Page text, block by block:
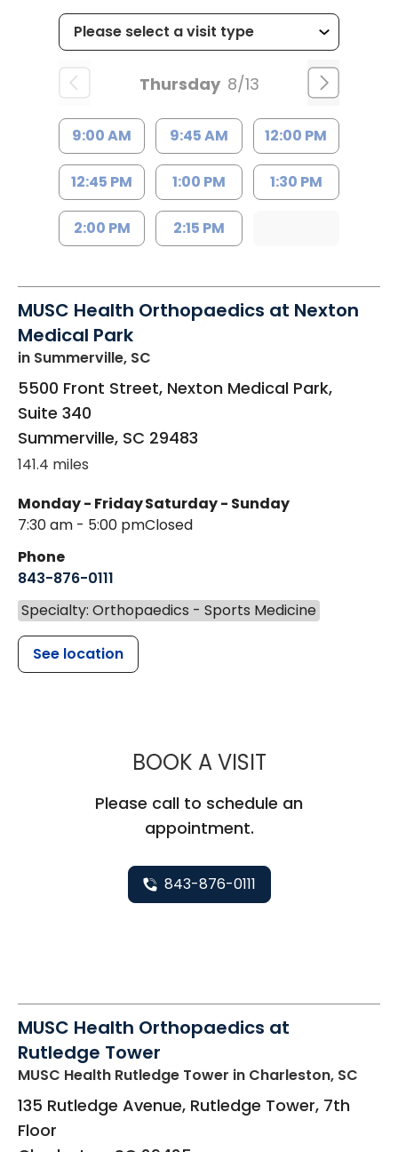
Thursday 8/13
9:00 AM 9:45 AM 12:00 PM
12:45 PM 1:00 PM 1:30 PM
2:00 PM 2:15 PM
MUSC Health Orthopaedics at Nexton
Medical Park
in Summerville, SC
5500 Front Street, Nexton Medical Park,
Suite 340
Summerville, SC 29483
141.4 miles
Monday - Friday
7:30 am - 5:00 pm
Saturday - Sunday
Closed
Phone
843-876-0111
Specialty: Orthopaedics - Sports Medicine
See location
BOOK A VISITMUSC
Please call to schedule an
appointment.
843-876-0111
MUSC Health Orthopaedics at
Rutledge Tower
MUSC Health Rutledge Tower in Charleston, SC
135 Rutledge Avenue, Rutledge Tower, 7th
Floor